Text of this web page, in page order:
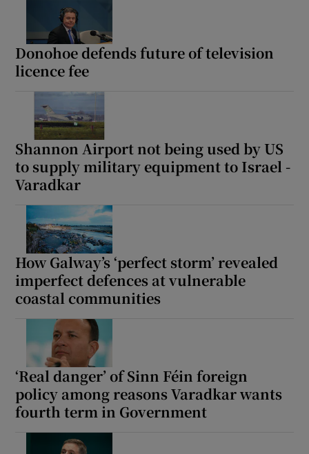
Donohoe defends future of television
licence fee
Shannon Airport not being used by US
to supply military equipment to Israel -
Varadkar
How Galway’s ‘perfect storm’ revealed
imperfect defences at vulnerable
coastal communities
‘Real danger’ of Sinn Féin foreign
policy among reasons Varadkar wants
fourth term in Government